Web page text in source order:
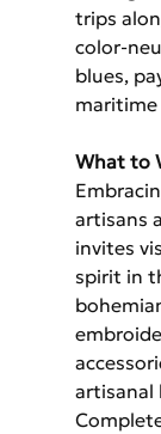
trips
color-
blues,
What to
artisans
invites
spirit in
artisanal